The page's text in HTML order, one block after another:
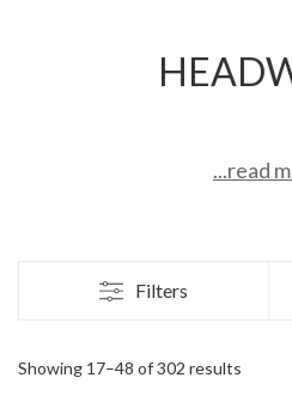
...read
Filters
Showing 17–48 of 302 results